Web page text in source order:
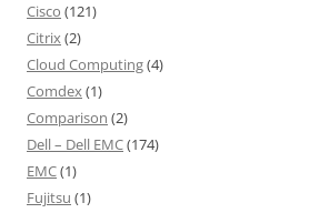
Cisco (121)
Citrix(2)
Cloud Computing(4)
Comdex(1)
Comparison (2)
Dell – Dell EMC(174)
EMC(1)
Fujitsu (1)